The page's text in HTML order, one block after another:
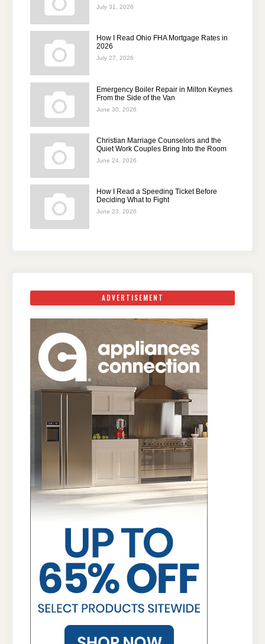
July 31, 2026
How I Read Ohio FHA Mortgage Rates in
2026
July 27, 2026
Emergency Boiler Repair in Milton Keynes
From the Side of the Van
June 30, 2026
Christian Marriage Counselors and the
Quiet Work Couples Bring Into the Room
June 24, 2026
How I Read a Speeding Ticket Before
Deciding What to Fight
June 23, 2026
ADVERTISEMENT